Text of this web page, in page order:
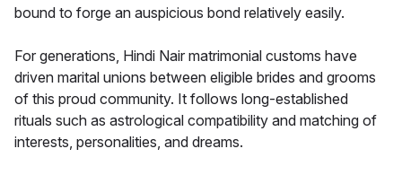
bound to forge an auspicious bond relatively easily.
For generations, Hindi Nair matrimonial customs have
driven marital unions between eligible brides and grooms
of this proud community. It follows long-established
rituals such as astrological compatibility and matching of
interests, personalities, and dreams.